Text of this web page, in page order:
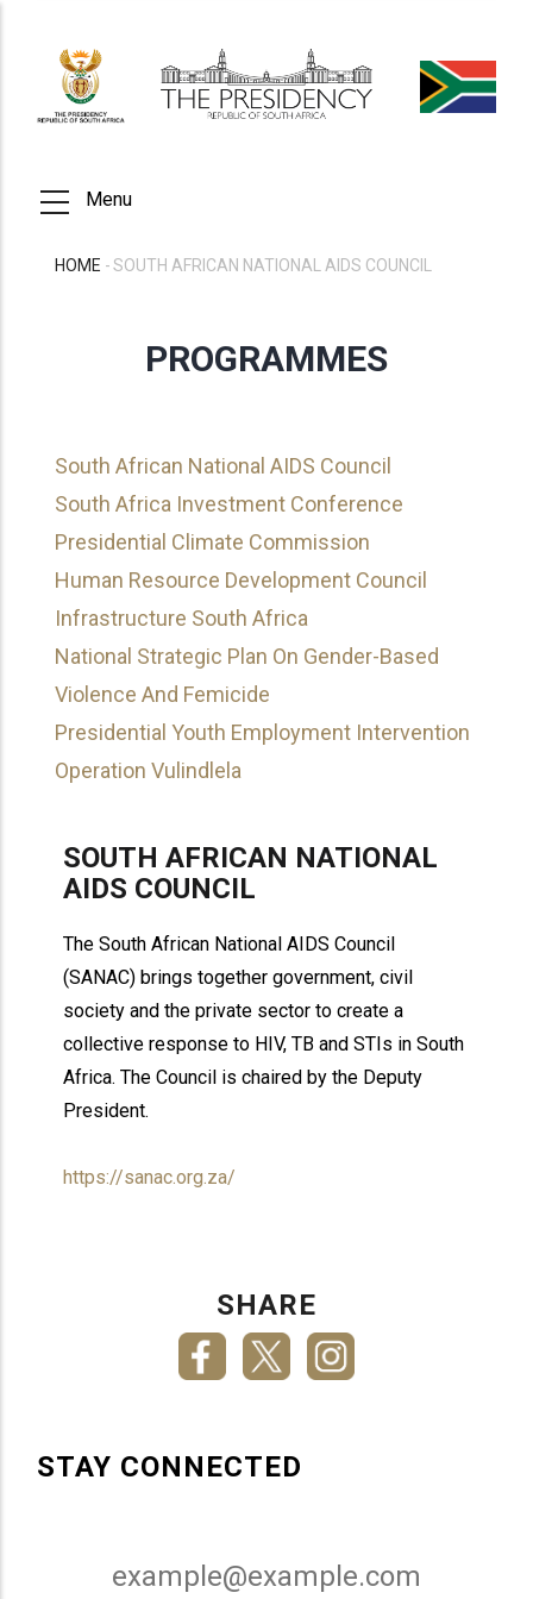
main
content
Menu
HOME - SOUTH AFRICAN NATIONAL AIDS COUNCIL
PROGRAMMES
South African National AIDS Council
South Africa Investment Conference
Presidential Climate Commission
Human Resource Development Council
Infrastructure South Africa
National Strategic Plan On Gender-Based
Violence And Femicide
Presidential Youth Employment Intervention
Operation Vulindlela
SOUTH AFRICAN NATIONAL
AIDS COUNCIL
The South African National AIDS Council
(SANAC) brings together government, civil
society and the private sector to create a
collective response to HIV, TB and STIs in South
Africa. The Council is chaired by the Deputy
President.
https://sanac.org.za/
SHARE
STAY CONNECTED
Email